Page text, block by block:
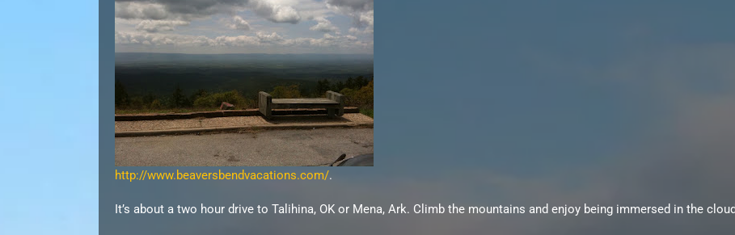
http://www.beaversbendvacations.com/.
It’s about a two hour drive to Talihina, OK or Mena, Ark. Climb the mountains and enjoy being immersed in the